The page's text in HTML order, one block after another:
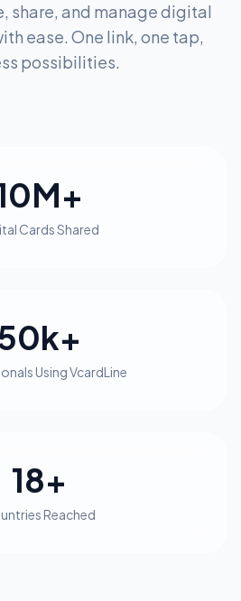
share, and manage digital
ease. One link, one tap,
possibilities.
Cards Shared
Using VcardLine
18+
Reached